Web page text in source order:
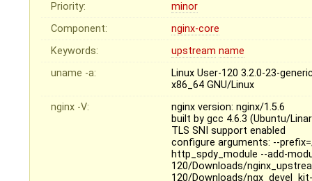
Priority:
minor
Component:
nginx-core
Keywords:
upstream name
uname -a:
Linux User-120 3.2.0-23-
x86_64 GNU/Linux
nginx -V:
nginx version: nginx/1.5.6
built by gcc 4.6.3 (Ubuntu/
TLS SNI support enabled
configure arguments: --
http_spdy_module --add-
120/Downloads/
120/Downloads/